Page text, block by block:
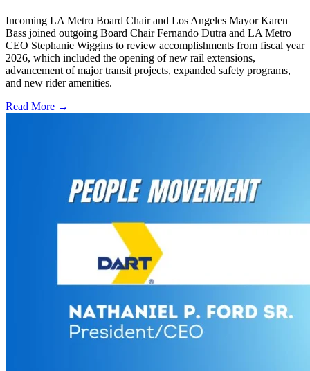
Incoming LA Metro Board Chair and Los Angeles Mayor Karen
Bass joined outgoing Board Chair Fernando Dutra and LA Metro
CEO Stephanie Wiggins to review accomplishments from fiscal year
2026, which included the opening of new rail extensions,
advancement of major transit projects, expanded safety programs,
and new rider amenities.
Read More →